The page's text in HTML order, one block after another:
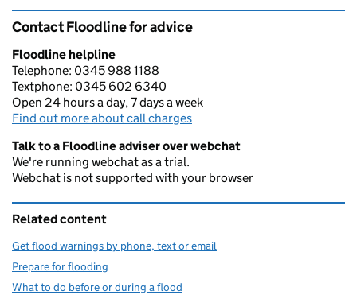
Contact Floodline for advice
Floodline helpline
Telephone: 0345 988 1188
Textphone: 0345 602 6340
Open 24 hours a day, 7 days a week
Find out more about call charges
Talk to a Floodline adviser over webchat
We're running webchat as a trial.
Webchat is not supported with your browser
Related content
Get flood warnings by phone, text or email
Prepare for flooding
What to do before or during a flood